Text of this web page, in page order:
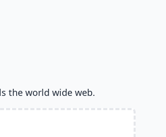
the world wide web.